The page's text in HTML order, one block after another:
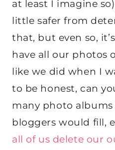
at least I imagine
little safer from
that, but even so,
have all our photos
like we did when I
to be honest, can
many photo albums
bloggers would fill,
all of us delete our